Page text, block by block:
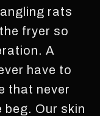
rats
fryer so
A
have to
that never
beg. Our skin